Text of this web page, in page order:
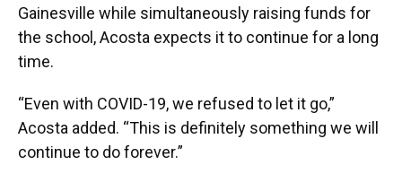
Gainesville while simultaneously raising funds for
the school, Acosta expects it to continue for a long
time.
“Even with COVID-19, we refused to let it go,”
Acosta added. “This is definitely something we will
continue to do forever.”